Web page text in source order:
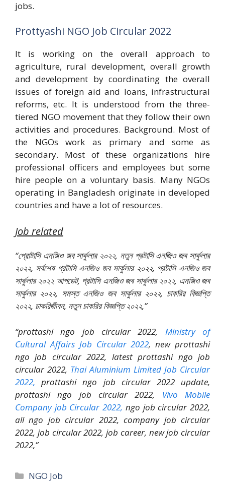
jobs.
Prottyashi NGO Job Circular 2022
It is working on the overall approach to
agriculture, rural development, overall growth
and development by coordinating the overall
issues of foreign aid and loans, infrastructural
reforms, etc. It is understood from the three-
tiered NGO movement that they follow their own
activities and procedures. Background. Most of
the NGOs work as primary and some as
secondary. Most of these organizations hire
professional officers and employees but some
hire people on a voluntary basis. Many NGOs
operating in Bangladesh originate in developed
countries and have a lot of resources.
Job related
“প্রোটাসি এনজিও জব সার্কুলার ২০২২, নতুন প্রটাসি এনজিও জব সার্কুলার
২০২২, সর্বশেষ প্রটাসি এনজিও জব সার্কুলার ২০২২, প্রটাসি এনজিও জব
সার্কুলার ২০২২ আপডেট, প্রটাসি এনজিও জব সার্কুলার ২০২২, এনজিও জব
সার্কুলার ২০২২, সমস্ত এনজিও জব সার্কুলার ২০২২, চাকরির বিজ্ঞপ্তি
২০২২, চাকরিজীবন, নতুন চাকরির বিজ্ঞপ্তি ২০২২,”
“prottashi ngo job circular 2022, Ministry of
Cultural Affairs Job Circular 2022, new prottashi
ngo job circular 2022, latest prottashi ngo job
circular 2022, Thai Aluminium Limited Job Circular
2022, prottashi ngo job circular 2022 update,
prottashi ngo job circular 2022, Vivo Mobile
Company job Circular 2022, ngo job circular 2022,
all ngo job circular 2022, company job circular
2022, job circular 2022, job career, new job circular
2022,”
Categories
NGO Job